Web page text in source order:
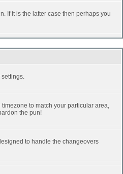
If it is the latter case then perhaps you
to match your particular area,
the pun!
to handle the changeovers